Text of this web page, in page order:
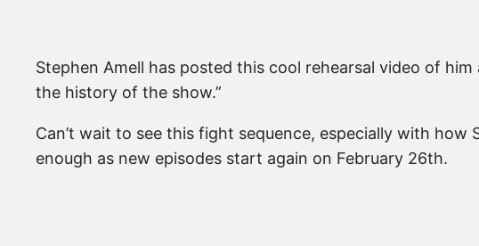
Stephen Amell has posted this cool rehearsal video of
the history of the show.”
Can’t wait to see this fight sequence, especially with
enough as new episodes start again on February 26th.